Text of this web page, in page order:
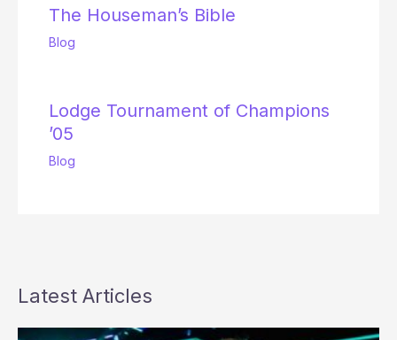
The Houseman’s Bible
Blog
Lodge Tournament of Champions
’05
Blog
Latest Articles